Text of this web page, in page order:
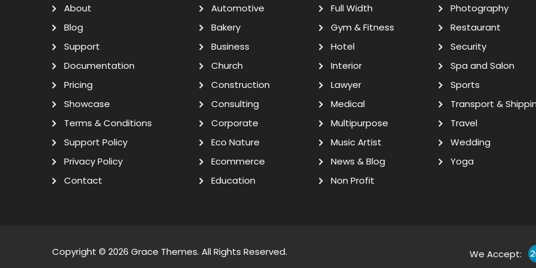
About
Blog
Support
Documentation
Pricing
Showcase
Terms & Conditions
Support Policy
Privacy Policy
Contact
Automotive
Bakery
Business
Church
Construction
Consulting
Corporate
Eco Nature
Ecommerce
Education
Full Width
Gym & Fitness
Hotel
Interior
Lawyer
Medical
Multipurpose
Music Artist
News & Blog
Non Profit
Photography
Restaurant
Security
Spa and Salon
Sports
Transport &
Travel
Wedding
Yoga
Copyright © 2026 Grace Themes. All Rights Reserved. We Accept: